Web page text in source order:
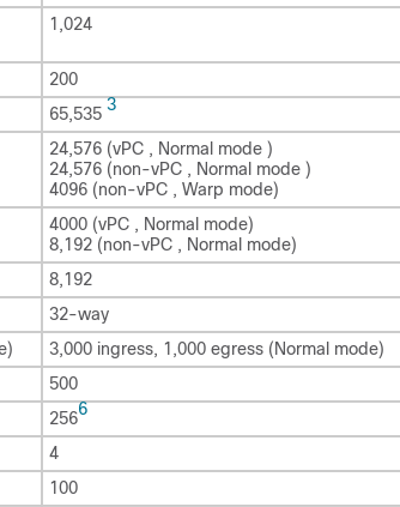
1,024
200
65,535 3
24,576 (vPC , Normal mode )
24,576 (non-vPC , Normal mode )
4096 (non-vPC , Warp mode)
4000 (vPC , Normal mode)
8,192 (non-vPC , Normal mode)
8,192
32-way
3,000 ingress, 1,000 egress (Normal mode)
500
2566
4
100